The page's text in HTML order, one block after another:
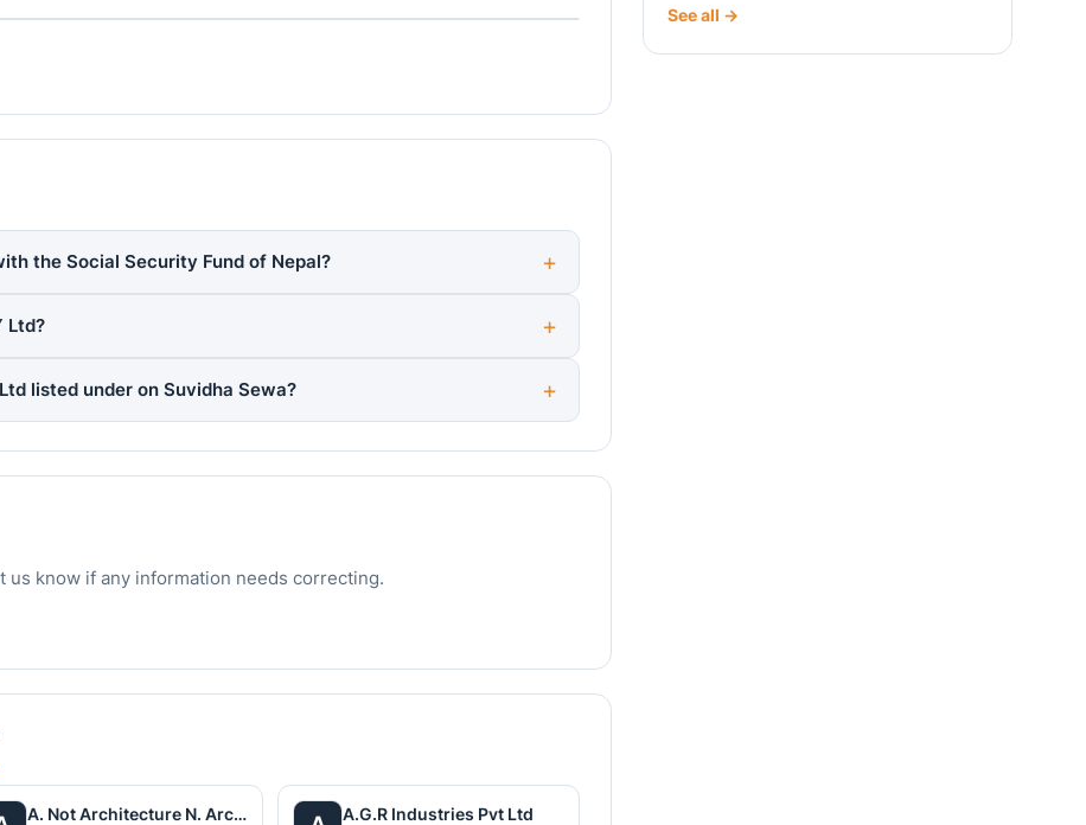
the Social Security Fund of Nepal?
Ltd?
listed under on Suvidha Sewa?
know if any information needs correcting.
A. Not Architecture N. Architects (P.) Ltd. A.G.R Industries Pvt Ltd
See all →